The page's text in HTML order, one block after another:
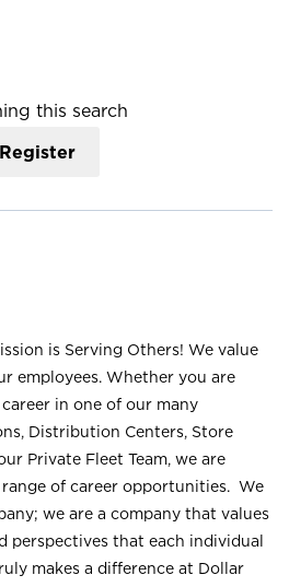
this search
Register
is Serving Others! We value
employees. Whether you are
in one of our many
Distribution Centers, Store
Private Fleet Team, we are
of career opportunities. We
we are a company that values
perspectives that each individual
makes a difference at Dollar